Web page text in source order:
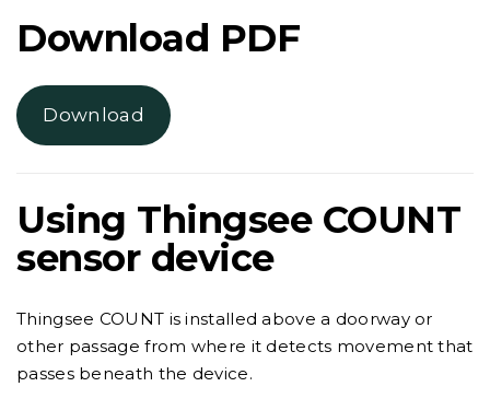
Download PDF
Download
Using Thingsee COUNT
sensor device
Thingsee COUNT is installed above a doorway or
other passage from where it detects movement that
passes beneath the device.